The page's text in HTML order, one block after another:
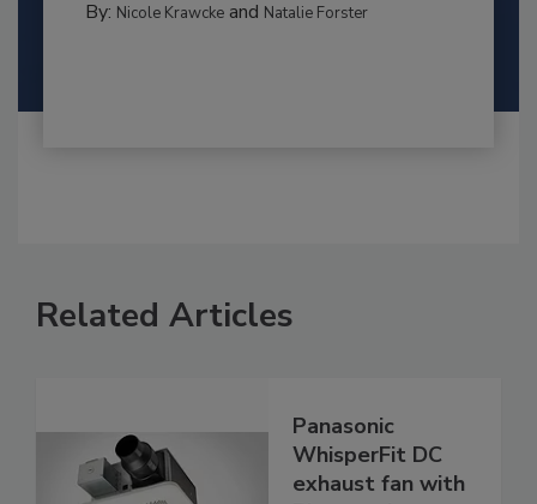
By: Nicole Krawckeand Natalie Forster
Related Articles
Panasonic
WhisperFit DC
exhaust fan with